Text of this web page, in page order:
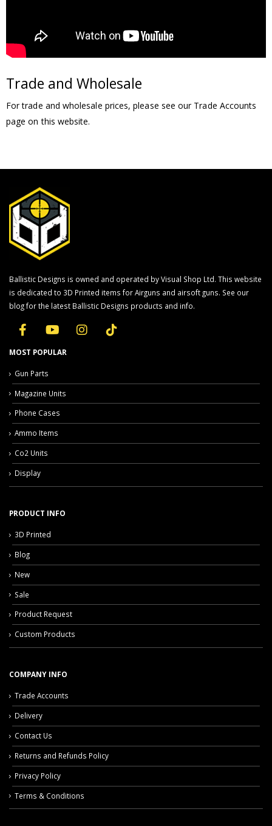
Trade and Wholesale
For trade and wholesale prices, please see our Trade Accounts
page on this website.
Ballistic Designs is owned and operated by Visual Shop Ltd. This website
is dedicated to 3D Printed items for Airguns and airsoft guns. See our
blog for the latest Ballistic Designs products and info.
MOST POPULAR
Gun Parts
Magazine Units
Phone Cases
Ammo Items
Co2 Units
Display
PRODUCT INFO
3D Printed
Blog
New
Sale
Product Request
Custom Products
COMPANY INFO
Trade Accounts
Delivery
Contact Us
Returns and Refunds Policy
Privacy Policy
Terms & Conditions